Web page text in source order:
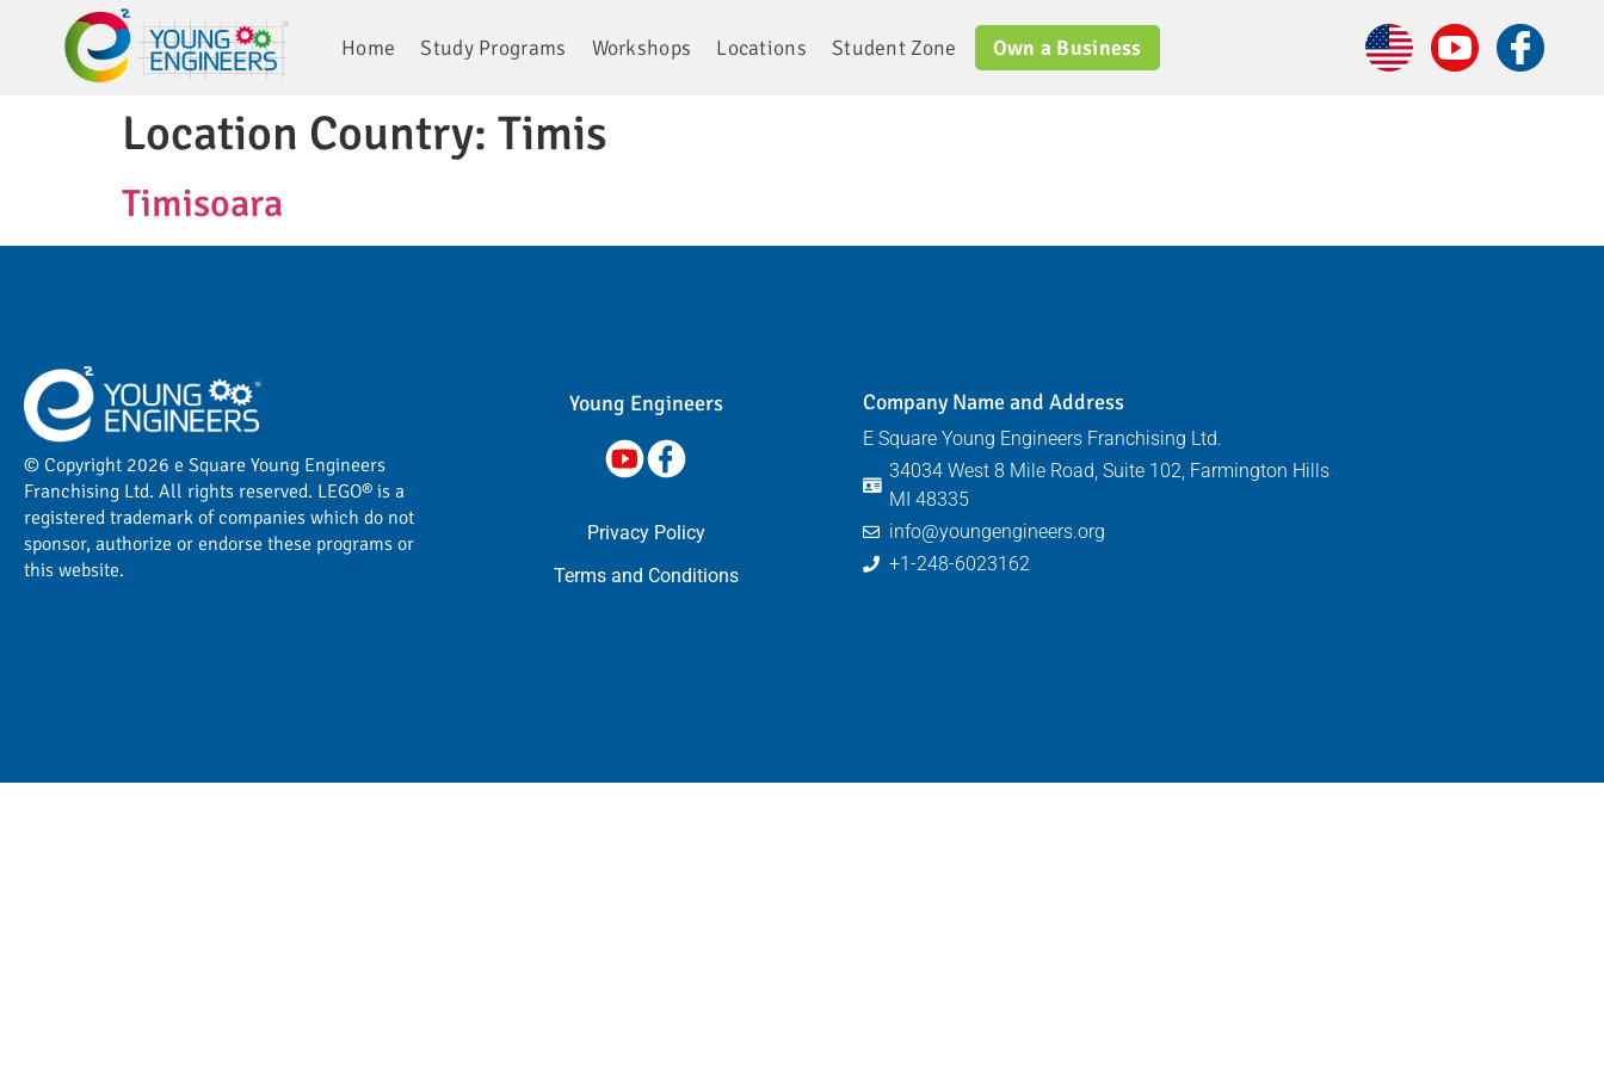
Home Study Programs Workshops Locations Student Zone Own a Business
Location Country: Timis
Timisoara
© Copyright 2026 e Square Young Engineers
Franchising Ltd. All rights reserved. LEGO® is a
registered trademark of companies which do not
sponsor, authorize or endorse these programs or
this website.
Young Engineers​
Privacy Policy
Terms and Conditions
Company Name and Address
E Square Young Engineers Franchising Ltd.
34034 West 8 Mile Road, Suite 102, Farmington Hills
MI 48335
info@youngengineers.org
+1-248-6023162